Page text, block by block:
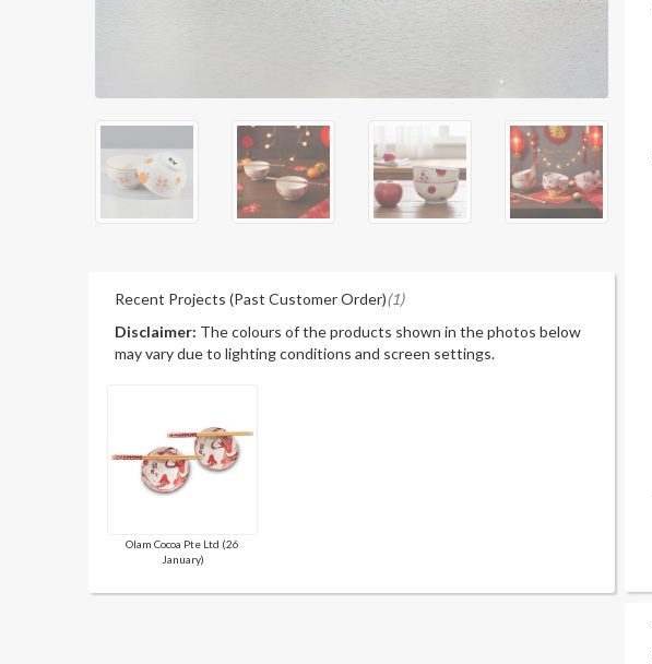
Recent Projects (Past Customer Order)(1)
Disclaimer: The colours of the products shown in the photos below
may vary due to lighting conditions and screen settings.
Olam Cocoa Pte Ltd (26
January)